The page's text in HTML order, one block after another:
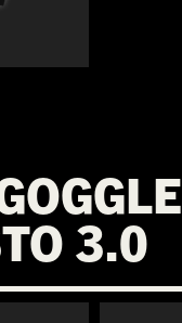
3.0